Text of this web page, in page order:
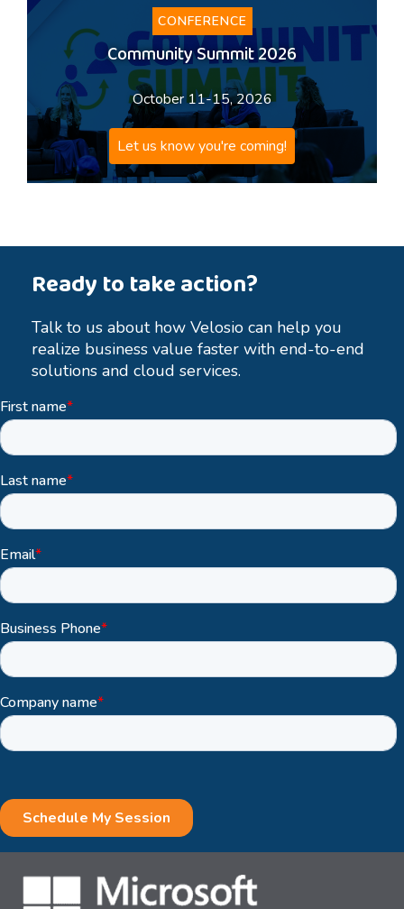
CONFERENCE
Community Summit 2026
October 11-15, 2026
Let us know you're coming!
Ready to take action?
Talk to us about how Velosio can help you
realize business value faster with end-to-end
solutions and cloud services.